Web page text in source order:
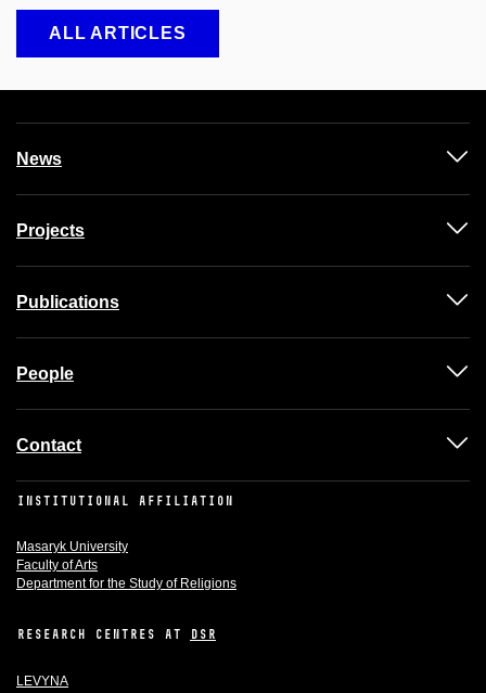
ALL ARTICLES
News
Projects
Publications
People
Contact
INSTITUTIONAL AFFILIATION
Masaryk University
Faculty of Arts
Department for the Study of Religions
RESEARCH CENTRES AT DSR
LEVYNA